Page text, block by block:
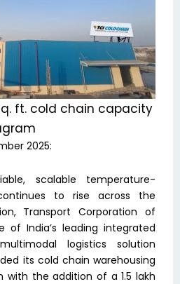
ft. cold chain capacity
2025:
scalable temperature-
to rise across the
Transport Corporation of
of India’s leading integrated
logistics solution
its cold chain warehousing
with the addition of a 1.5 lakh